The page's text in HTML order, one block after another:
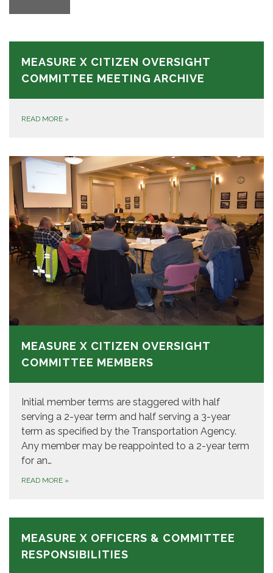
MEASURE X CITIZEN OVERSIGHT
COMMITTEE MEETING ARCHIVE
READ MORE »
MEASURE X CITIZEN OVERSIGHT
COMMITTEE MEMBERS
Initial member terms are staggered with half
serving a 2-year term and half serving a 3-year
term as specified by the Transportation Agency.
Any member may be reappointed to a 2-year term
for an…
READ MORE »
MEASURE X OFFICERS & COMMITTEE
RESPONSIBILITIES